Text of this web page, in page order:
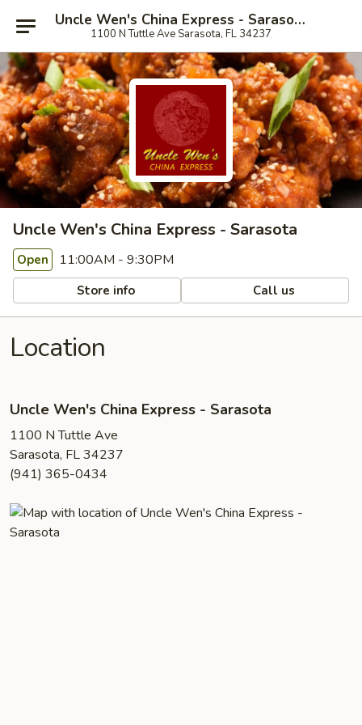
Uncle Wen's China Express - Sarasota
1100 N Tuttle Ave Sarasota, FL 34237
Uncle Wen's China Express - Sarasota
Open 11:00AM - 9:30PM
Store info Call us
Location
Uncle Wen's China Express - Sarasota
1100 N Tuttle Ave
Sarasota, FL 34237
(941) 365-0434